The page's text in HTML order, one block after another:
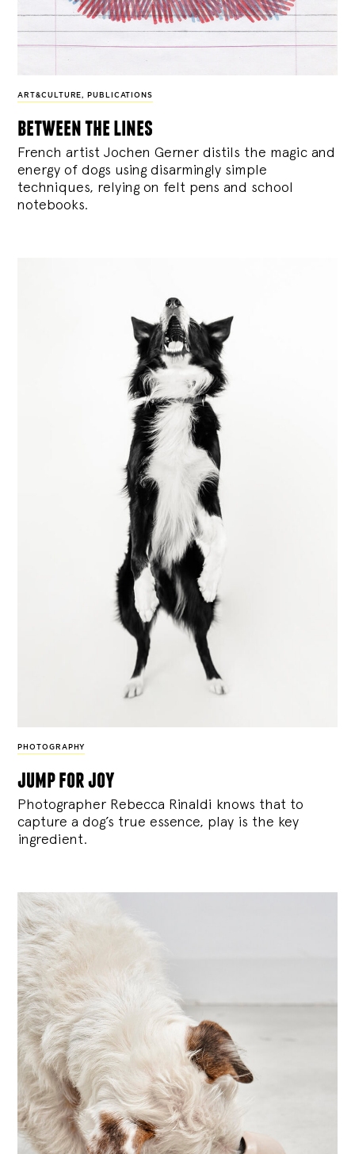
ART&CULTURE, PUBLICATIONS
between the lines
French artist Jochen Gerner distils the magic and
energy of dogs using disarmingly simple
techniques, relying on felt pens and school
notebooks.
PHOTOGRAPHY
jump for joy
Photographer Rebecca Rinaldi knows that to
capture a dog’s true essence, play is the key
ingredient.